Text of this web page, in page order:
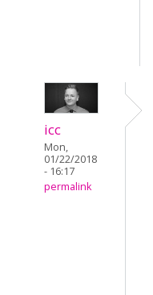
icc
Mon,
01/22/2018
- 16:17
permalink